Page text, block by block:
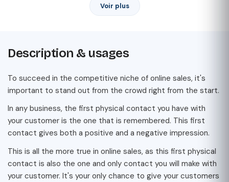
Voir plus
Description & usages
To succeed in the competitive niche of online sales, it's
important to stand out from the crowd right from the start.
In any business, the first physical contact you have with
your customer is the one that is remembered. This first
contact gives both a positive and a negative impression.
This is all the more true in online sales, as this first physical
contact is also the one and only contact you will make with
your customer. It's your only chance to give your customers